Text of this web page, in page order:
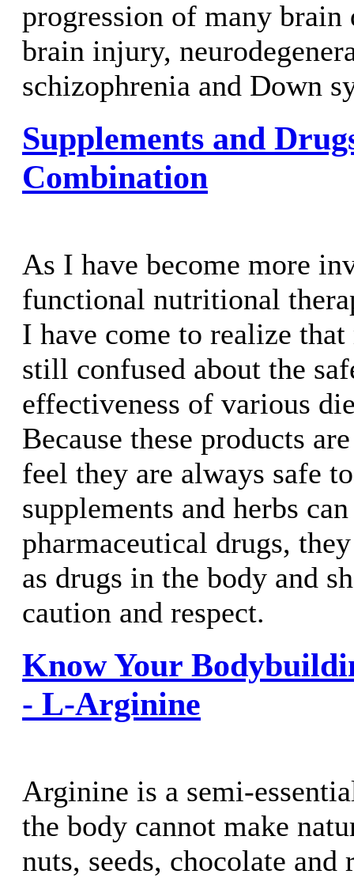
progression of many brain
brain injury,
schizophrenia and Down
Supplements and
Combination
As I have become more
functional nutritional
I have come to realize
still confused about the
effectiveness of various
Because these products
feel they are always safe
supplements and herbs
pharmaceutical drugs,
as drugs in the body and
caution and respect.
Know Your
- L-Arginine
Arginine is a semi-
the body cannot make
nuts, seeds, chocolate and